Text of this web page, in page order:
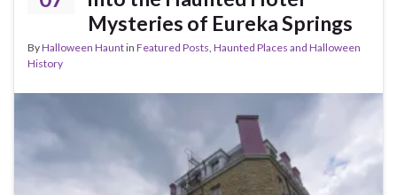
Mysteries of Eureka Springs
ByHalloween Hauntin Featured Posts, Haunted Places and Halloween
History